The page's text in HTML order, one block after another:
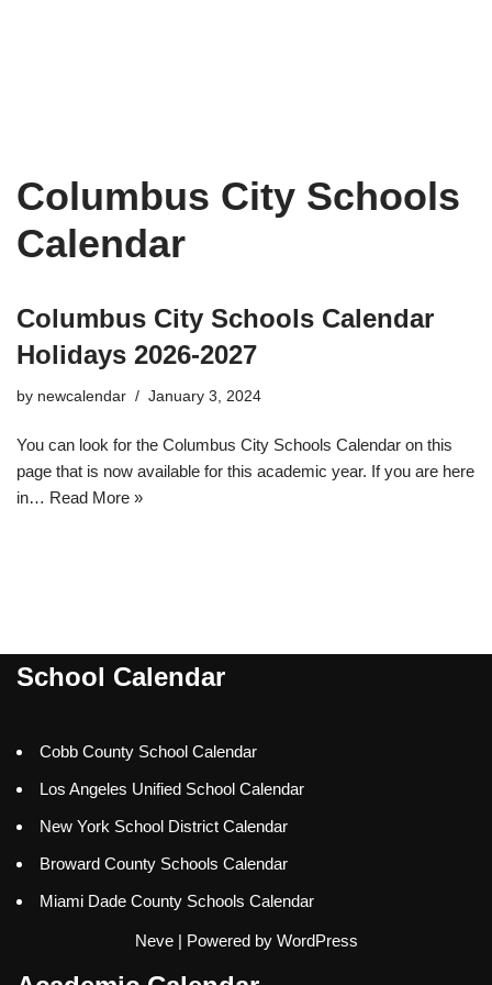
Columbus City Schools
Calendar
Columbus City Schools Calendar
Holidays 2026-2027
by newcalendar January 3, 2024
You can look for the Columbus City Schools Calendar on this
page that is now available for this academic year. If you are here
in… Read More »
School Calendar
Cobb County School Calendar
Los Angeles Unified School Calendar
New York School District Calendar
Broward County Schools Calendar
Miami Dade County Schools Calendar
Neve| Powered by WordPress